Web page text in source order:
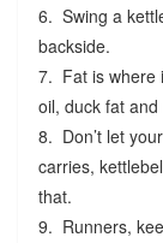
6. Swing a
backside.
7. Fat is where
oil, duck fat
8. Don’t let
carries,
that.
9. Runners,